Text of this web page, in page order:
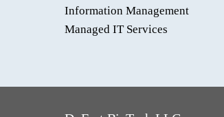
Information Management
Managed IT Services